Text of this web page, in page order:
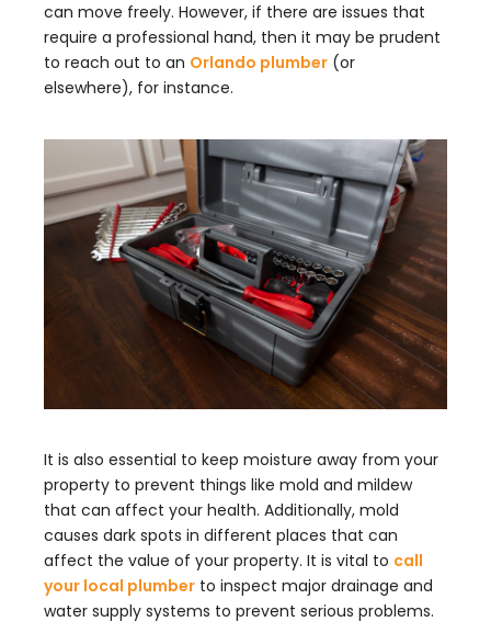
can move freely. However, if there are issues that
require a professional hand, then it may be prudent
to reach out to an Orlando plumber (or
elsewhere), for instance.
It is also essential to keep moisture away from your
property to prevent things like mold and mildew
that can affect your health. Additionally, mold
causes dark spots in different places that can
affect the value of your property. It is vital to call
your local plumber to inspect major drainage and
water supply systems to prevent serious problems.